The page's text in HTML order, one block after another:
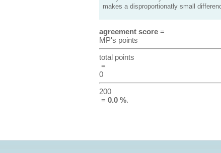
makes a disproportionatly small
agreement score=
MP's points
total points
=
0
200
= 0.0 %.